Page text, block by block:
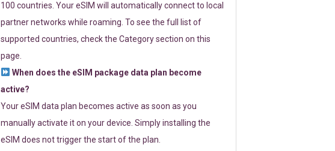
100 countries. Your eSIM will automatically connect to local
partner networks while roaming. To see the full list of
supported countries, check the Category section on this
page.
When does the eSIM package data plan become
active?
Your eSIM data plan becomes active as soon as you
manually activate it on your device. Simply installing the
eSIM does not trigger the start of the plan.